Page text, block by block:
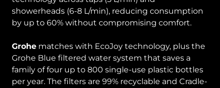
showerheads (6-8 L/min), reducing consumption
by up to 60% without compromising comfort.
Grohe matches with EcoJoy technology, plus the
Grohe Blue filtered water system that saves a
family of four up to 800 single-use plastic bottles
per year. The filters are 99% recyclable and Cradle-